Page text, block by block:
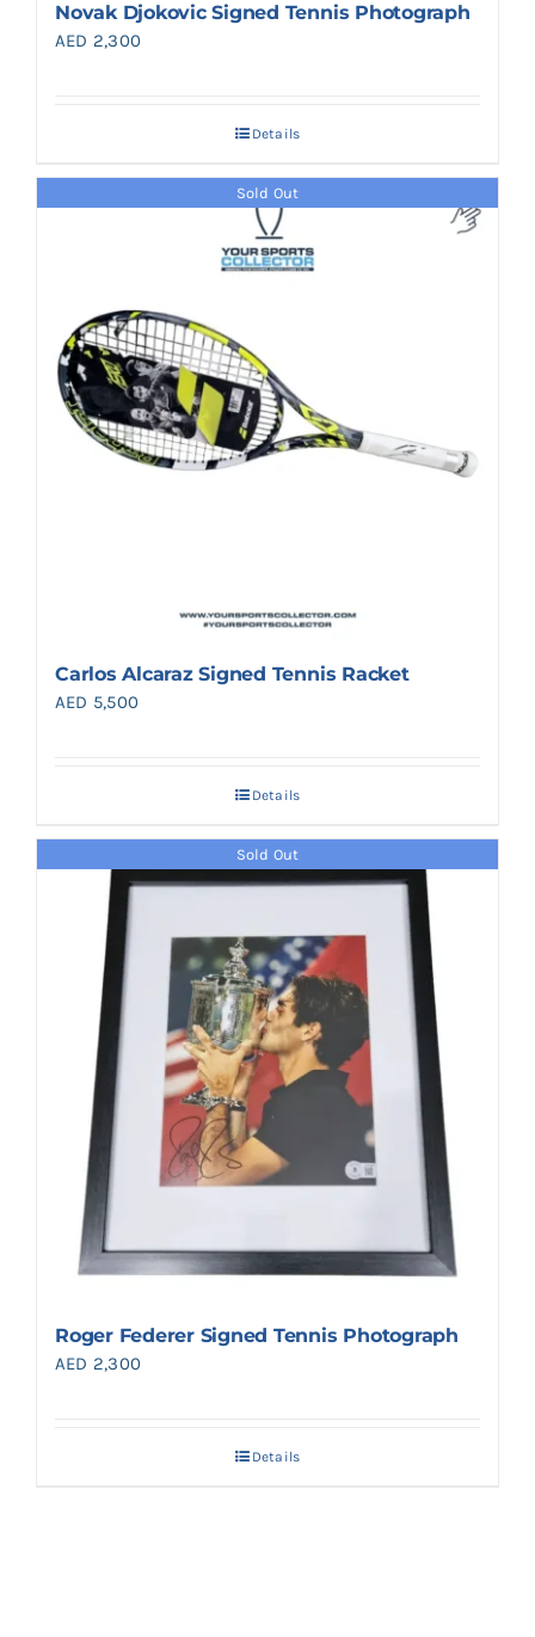
Novak Djokovic Signed Tennis Photograph
AED 2,300
Details
Sold Out
Carlos Alcaraz Signed Tennis Racket
AED 5,500
Details
Sold Out
Roger Federer Signed Tennis Photograph
AED 2,300
Details